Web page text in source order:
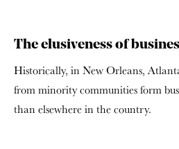
The elusiveness of
Historically, in New Orleans,
from minority communities form
than elsewhere in the country.